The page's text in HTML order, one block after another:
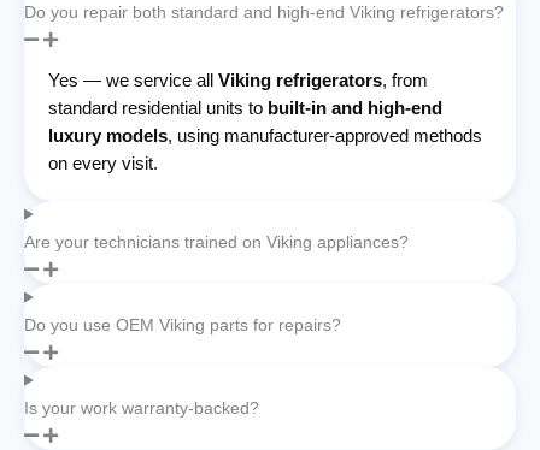
Do you repair both standard and high-end Viking refrigerators?
Yes — we service all Viking refrigerators, from
standard residential units to built-in and high-end
luxury models, using manufacturer-approved methods
on every visit.
Are your technicians trained on Viking appliances?
Do you use OEM Viking parts for repairs?
Is your work warranty-backed?